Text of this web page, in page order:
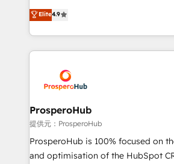
transformation process A
implement HubSpot effectively and
record of business transformation,
approach has helped brands
technologies and automating their
sales processes to generate growth.
from Strategy to Operations. We
onboarding and implementation,
extensive experience working with
and manufacturers since 2002, we
empowering our clients and
autonomy. Get to grips with
guided implementation and
the CRM platform into your digital
Elite4.9
ProsperoHub
提供元：ProsperoHub
ProsperoHub is 100% focused on
and optimisation of the HubSpot CRM